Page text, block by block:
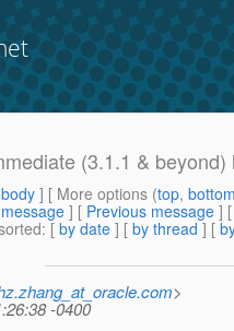
(3.1.1 &
] [ More options (top,
] [ Previous message ]
: [ by date ] [ by thread ] [
>
-0400